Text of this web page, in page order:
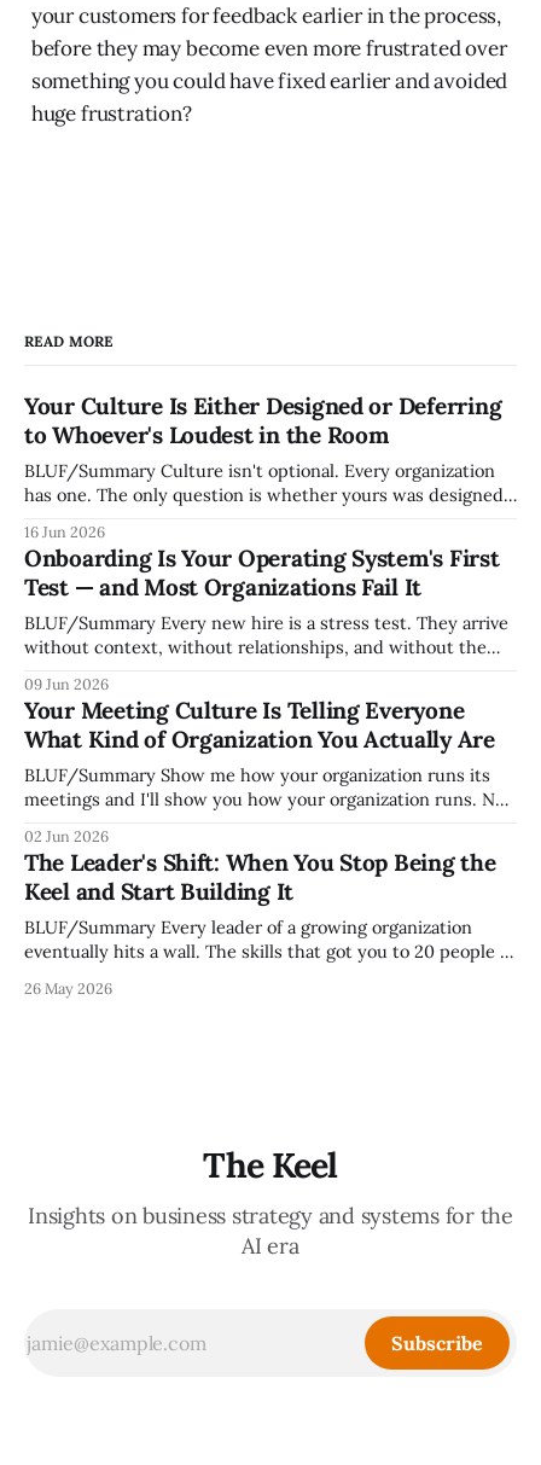
your customers for feedback earlier in the process,
before they may become even more frustrated over
something you could have fixed earlier and avoided
huge frustration?
READ MORE
Your Culture Is Either Designed or Deferring
to Whoever's Loudest in the Room
BLUF/Summary Culture isn't optional. Every organization
has one. The only question is whether yours was designed
whoever happened to be most influential as the company
grew. Accidental culture is dangerous because it's invisible
— it shapes how decisions get
16 Jun 2026
Onboarding Is Your Operating System's First
Test — and Most Organizations Fail It
BLUF/Summary Every new hire is a stress test. They arrive
without context, without relationships, and without the
organization. How quickly and confidently they become
engaged and productive is a direct measurement of how
mature your operating system actually is. If
09 Jun 2026
Your Meeting Culture Is Telling Everyone
What Kind of Organization You Actually Are
BLUF/Summary Show me how your organization runs its
meetings and I'll show you how your organization runs. Not
but because meeting culture is a high-fidelity diagnostic —
it reveals whether your organization is operating with
intentionality or chaos,
02 Jun 2026
The Leader's Shift: When You Stop Being the
Keel and Start Building It
BLUF/Summary Every leader of a growing organization
eventually hits a wall. The skills that got you to 20 people —
decisions, holding the standards in your head, jumping in
26 May 2026
The Keel
Insights on business strategy and systems for the
AI era
Subscribe